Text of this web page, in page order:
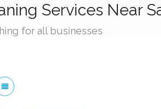
Services Near
for all businesses